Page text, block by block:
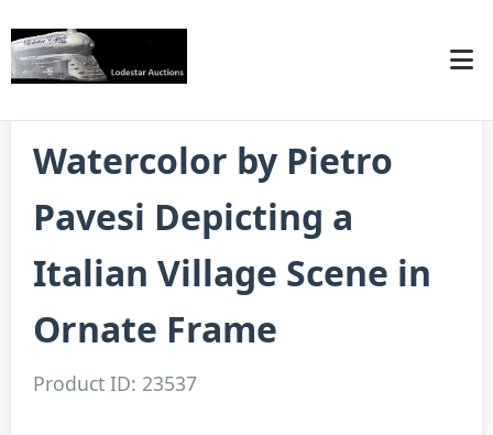
Watercolor by Pietro
Pavesi Depicting a
Italian Village Scene in
Ornate Frame
Product ID: 23537